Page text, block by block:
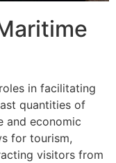
in facilitating
quantities of
and economic
for tourism,
visitors from